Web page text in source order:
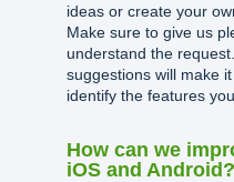
ideas or create your
Make sure to give us
understand the
suggestions will make
identify the features
How can we
iOS and Android?